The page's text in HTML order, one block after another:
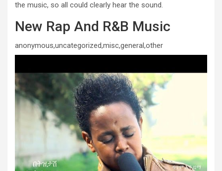
the music, so all could clearly hear the sound.
New Rap And R&B Music
anonymous,uncategorized,misc,general,other